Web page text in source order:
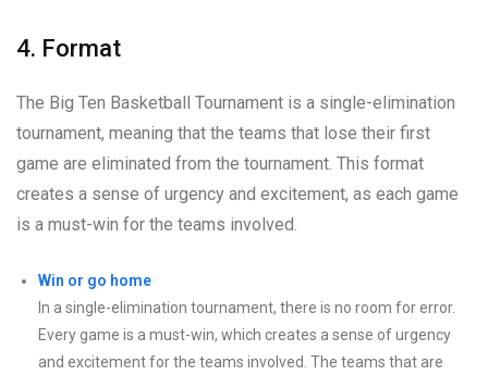
4. Format
The Big Ten Basketball Tournament is a single-elimination
tournament, meaning that the teams that lose their first
game are eliminated from the tournament. This format
creates a sense of urgency and excitement, as each game
is a must-win for the teams involved.
Win or go home
In a single-elimination tournament, there is no room for error.
Every game is a must-win, which creates a sense of urgency
and excitement for the teams involved. The teams that are